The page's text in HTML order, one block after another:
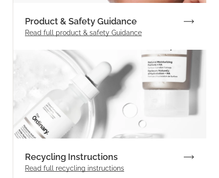
Product & Safety Guidance
Read full product & safety Guidance
Recycling Instructions
Read full recycling instructions